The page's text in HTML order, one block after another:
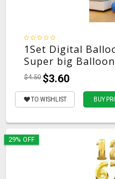
1Set Digital
Super big
Wedding
Decoration
$4.50 $3.60
TO WISHLIST BUY
29% OFF